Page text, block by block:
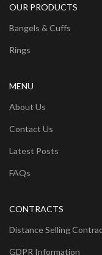
OUR PRODUCTS
Bangels & Cuffs
Rings
MENU
About Us
Contact Us
Latest Posts
FAQs
CONTRACTS
Distance Selling
GDPR Information